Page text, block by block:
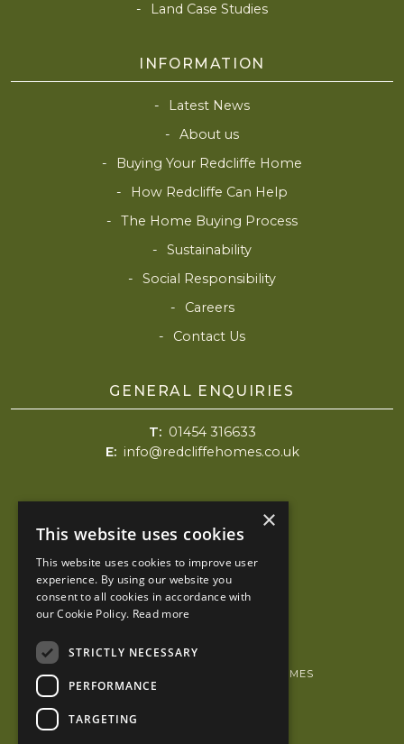
Land Case Studies
INFORMATION
Latest News
About us
Buying Your Redcliffe Home
How Redcliffe Can Help
The Home Buying Process
Sustainability
Social Responsibility
Careers
Contact Us
GENERAL ENQUIRIES
T: 01454 316633
E: info@redcliffehomes.co.uk
Holly House
Chipping Sodbury
Bristol
© 2026 COPYRIGHT REDCLIFFE HOMES
×
This website uses cookies
This website uses cookies to improve user
experience. By using our website you
consent to all cookies in accordance with
our Cookie Policy. Read more
STRICTLY NECESSARY
PERFORMANCE
TARGETING